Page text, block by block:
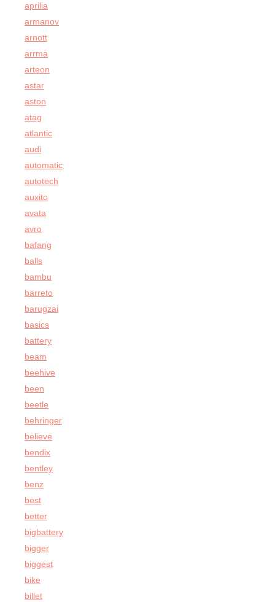
aprilia
armanov
arnott
arrma
arteon
astar
aston
atag
atlantic
audi
automatic
autotech
auxito
avata
avro
bafang
balls
bambu
barreto
barugzai
basics
battery
beam
beehive
been
beetle
behringer
believe
bendix
bentley
benz
best
better
bigbattery
bigger
biggest
bike
billet